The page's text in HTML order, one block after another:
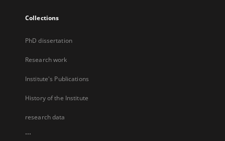
Collections
PhD dissertation
Research work
Institute's Publications
History of the Institute
research data
...